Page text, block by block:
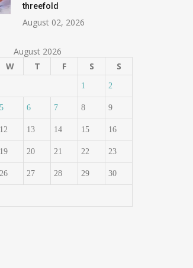
threefold
August 02, 2026
August 2026
W T F S S
1 2
5 6 7 8 9
12 13 14 15 16
19 20 21 22 23
26 27 28 29 30